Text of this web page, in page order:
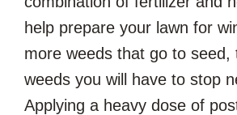
help prepare your lawn for
more weeds that go to seed,
weeds you will have to stop
Applying a heavy dose of